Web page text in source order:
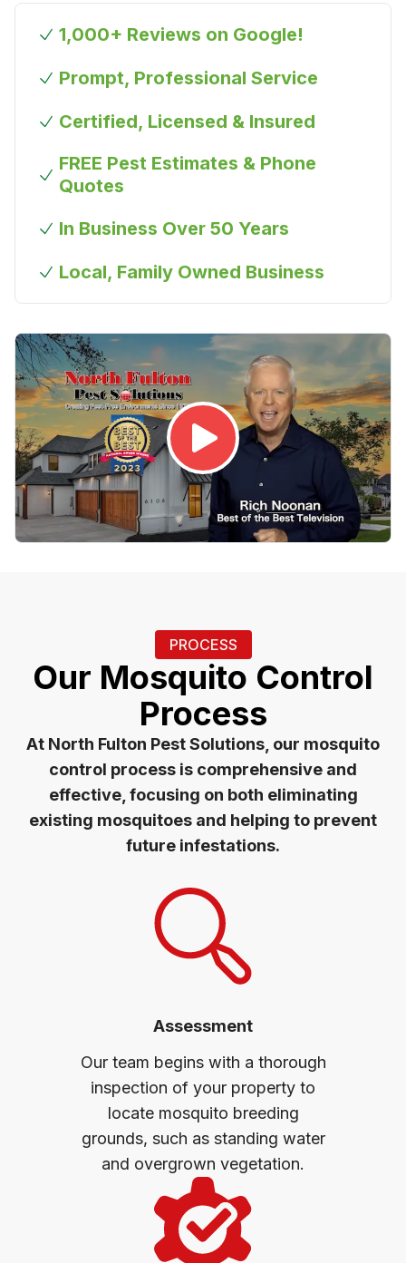
1,000+ Reviews on Google!
Prompt, Professional Service
Certified, Licensed & Insured
FREE Pest Estimates & Phone
Quotes
In Business Over 50 Years
Local, Family Owned Business
PROCESS
Our Mosquito Control
Process
At North Fulton Pest Solutions, our mosquito
control process is comprehensive and
effective, focusing on both eliminating
existing mosquitoes and helping to prevent
future infestations.
Assessment
Our team begins with a thorough
inspection of your property to
locate mosquito breeding
grounds, such as standing water
and overgrown vegetation.